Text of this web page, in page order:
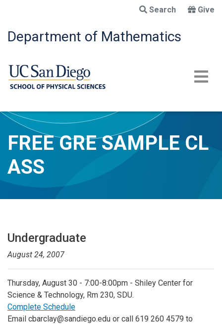
main
content
Search Give
Department of Mathematics
FREE GRE SAMPLE CL
ASS
Undergraduate
August 24, 2007
Thursday, August 30 - 7:00-8:00pm - Shiley Center for
Science & Technology, Rm 230, SDU.
Complete Schedule
Email cbarclay@sandiego.edu or call 619 260 4579 to